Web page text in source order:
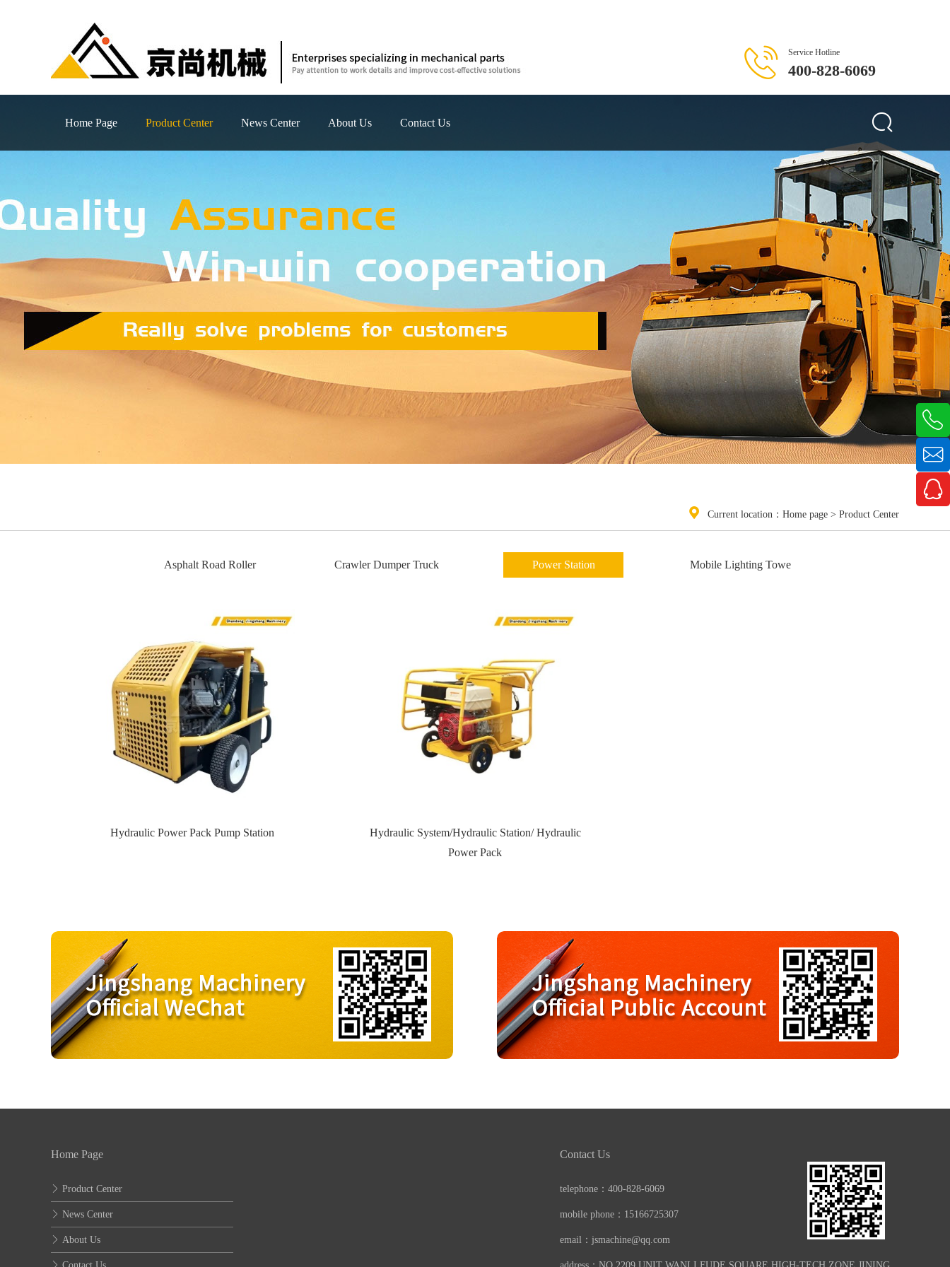
Service Hotline
400-828-6069
Home Page Product Center News Center About Us Contact Us
Current location： Home page > Product Center
Asphalt Road Roller Crawler Dumper Truck Power Station Mobile Lighting Towe
Hydraulic Power Pack Pump Station
Hydraulic System/Hydraulic Station/ Hydraulic
Power Pack
Home Page
Product Center
News Center
About Us
Contact Us
telephone：400-828-6069
mobile phone：15166725307
email：jsmachine@qq.com


